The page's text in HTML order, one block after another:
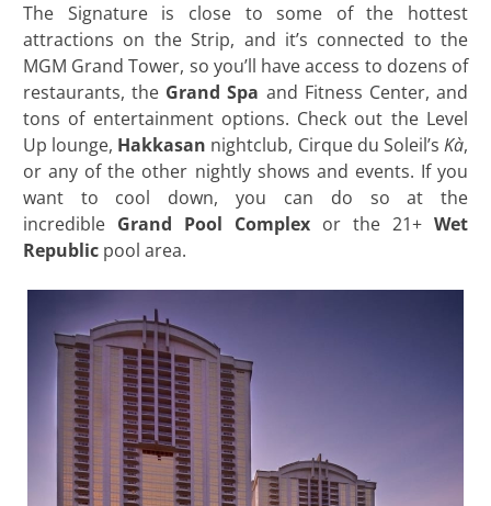
The Signature is close to some of the hottest
attractions on the Strip, and it’s connected to the
MGM Grand Tower, so you’ll have access to dozens of
restaurants, the Grand Spa and Fitness Center, and
tons of entertainment options. Check out the Level
Up lounge, Hakkasan nightclub, Cirque du Soleil’sKà,
or any of the other nightly shows and events. If you
want to cool down, you can do so at the
incredible Grand Pool Complex or the 21+Wet
Republicpool area.